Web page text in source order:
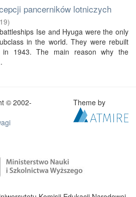
pancerników lotniczych
)
Ise and Hyuga were the only
in the world. They were rebuilt
in 1943. The main reason why the
© 2002-
Theme by